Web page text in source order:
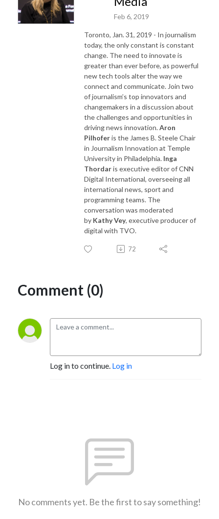
Feb 6, 2019
Toronto, Jan. 31, 2019 - In journalism
today, the only constant is constant
change. The need to innovate is
greater than ever before, as powerful
new tech tools alter the way we
connect and communicate. Join two
of journalism’s top innovators and
changemakers in a discussion about
the challenges and opportunities in
driving news innovation.Aron
Pilhoferis the James B. Steele Chair
in Journalism Innovation at Temple
University in Philadelphia. Inga
Thordaris executive editor of CNN
Digital International, overseeing all
international news, sport and
programming teams. The
conversation was moderated
by Kathy Vey, executive producer of
digital with TVO.
72
Comment (0)
Log in to continue. Log in
No comments yet. Be the first to say something!